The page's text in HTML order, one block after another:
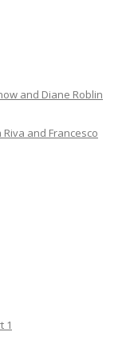
and Diane Roblin
and Francesco
1